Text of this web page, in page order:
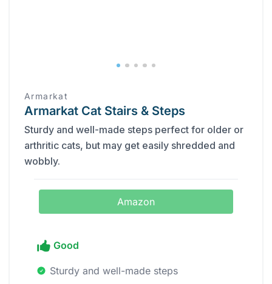
Armarkat
Armarkat Cat Stairs & Steps
Sturdy and well-made steps perfect for older or
arthritic cats, but may get easily shredded and
wobbly.
Amazon
Good
Sturdy and well-made steps